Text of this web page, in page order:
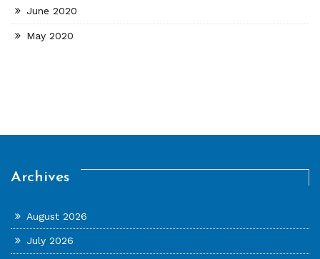
June 2020
May 2020
Archives
August 2026
July 2026